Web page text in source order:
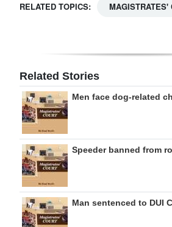
RELATED TOPICS: MAGISTRATES'
Related Stories
Men face dog-related
Speeder banned from
Man sentenced to DUI